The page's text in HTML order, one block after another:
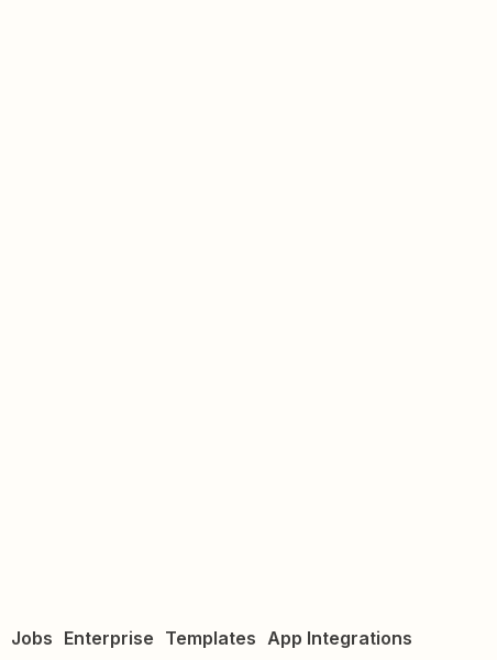
Jobs Enterprise Templates App Integrations